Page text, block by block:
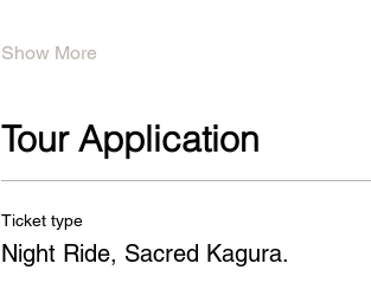
Show More
Tour Application
Ticket type
Night Ride, Sacred Kagura.